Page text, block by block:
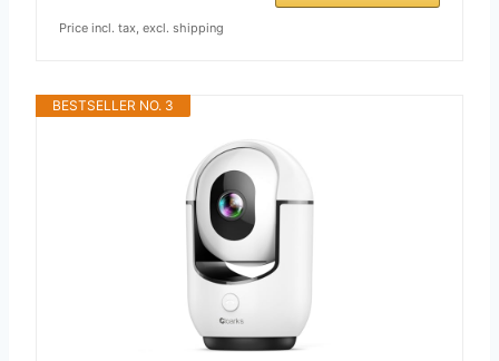
Price incl. tax, excl. shipping
BESTSELLER NO. 3